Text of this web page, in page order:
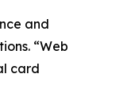
and
“Web
card